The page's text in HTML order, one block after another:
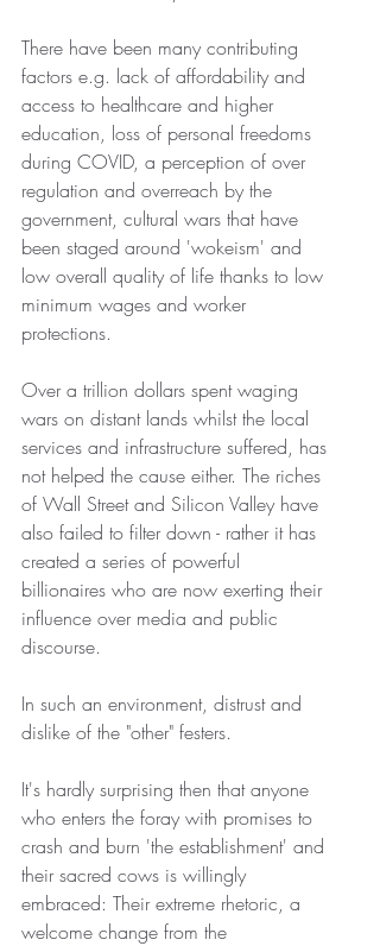
There have been many contributing
factors e.g. lack of affordability and
access to healthcare and higher
education, loss of personal freedoms
during COVID, a perception of over
regulation and overreach by the
government, cultural wars that have
been staged around 'wokeism' and
low overall quality of life thanks to low
minimum wages and worker
protections.
Over a trillion dollars spent waging
wars on distant lands whilst the local
services and infrastructure suffered, has
not helped the cause either. The riches
of Wall Street and Silicon Valley have
also failed to filter down - rather it has
created a series of powerful
billionaires who are now exerting their
influence over media and public
discourse.
In such an environment, distrust and
dislike of the "other" festers.
It's hardly surprising then that anyone
who enters the foray with promises to
crash and burn 'the establishment' and
their sacred cows is willingly
embraced: Their extreme rhetoric, a
welcome change from the